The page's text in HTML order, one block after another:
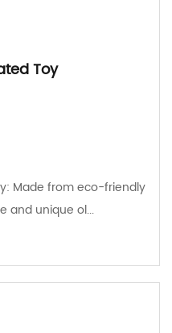
Toy
Made from eco-friendly
and unique ol...